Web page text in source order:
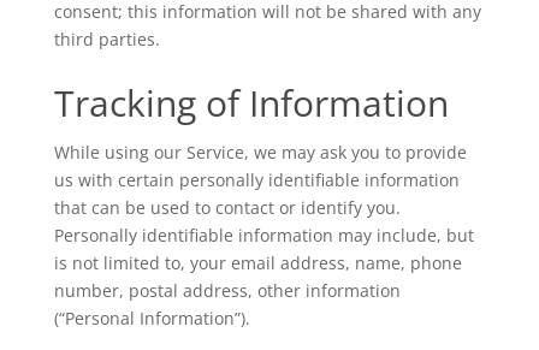
consent; this information will not be shared with any
third parties.
Tracking of Information
While using our Service, we may ask you to provide
us with certain personally identifiable information
that can be used to contact or identify you.
Personally identifiable information may include, but
is not limited to, your email address, name, phone
number, postal address, other information
(“Personal Information”).